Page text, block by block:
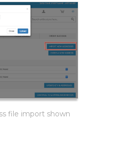
file import shown